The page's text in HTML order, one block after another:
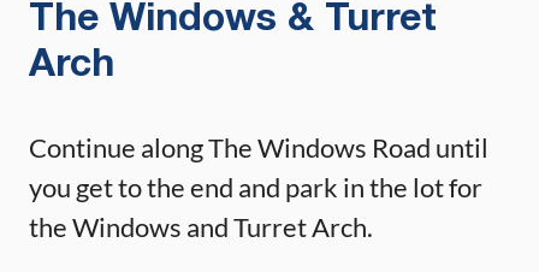
The Windows & Turret
Arch
Continue along The Windows Road until
you get to the end and park in the lot for
the Windows and Turret Arch.